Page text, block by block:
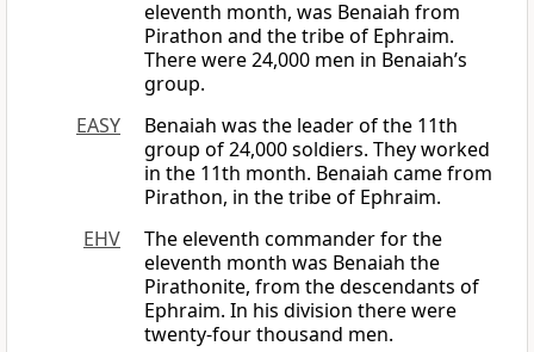
eleventh month, was Benaiah from
Pirathon and the tribe of Ephraim.
There were 24,000 men in Benaiah’s
group.
EASY
Benaiah was the leader of the 11th
group of 24,000 soldiers. They worked
in the 11th month. Benaiah came from
Pirathon, in the tribe of Ephraim.
EHV
The eleventh commander for the
eleventh month was Benaiah the
Pirathonite, from the descendants of
Ephraim. In his division there were
twenty-four thousand men.